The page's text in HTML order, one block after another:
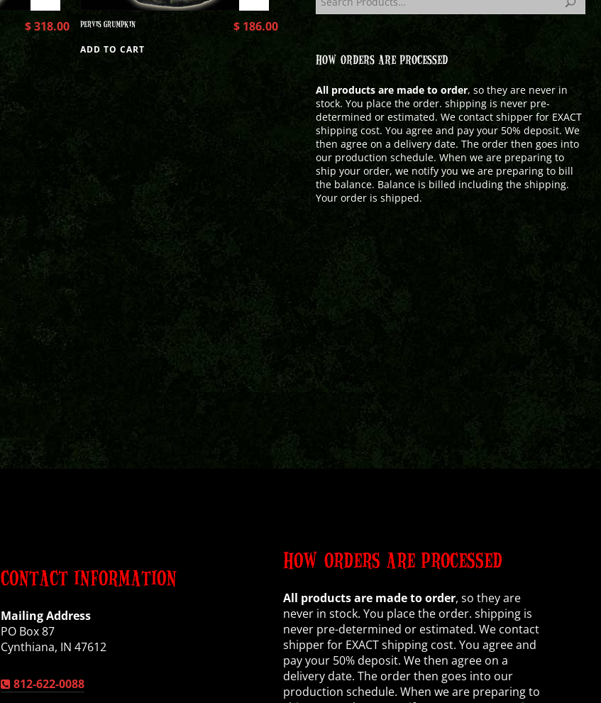
$318.00 PERVIS GRUMPKIN $ 186.00
ADD TO CART
HOW ORDERS ARE PROCESSED
All products are made to order, so they are never in
stock. You place the order. shipping is never pre-
determined or estimated. We contact shipper for EXACT
shipping cost. You agree and pay your 50% deposit. We
then agree on a delivery date. The order then goes into
our production schedule. When we are preparing to
ship your order, we notify you we are preparing to bill
the balance. Balance is billed including the shipping.
Your order is shipped.
CONTACT INFORMATION
Mailing Address
PO Box 87
Cynthiana, IN 47612
812-622-0088
HOW ORDERS ARE PROCESSED
All products are made to order, so they are
never in stock. You place the order. shipping is
never pre-determined or estimated. We contact
shipper for EXACT shipping cost. You agree and
pay your 50% deposit. We then agree on a
delivery date. The order then goes into our
production schedule. When we are preparing to